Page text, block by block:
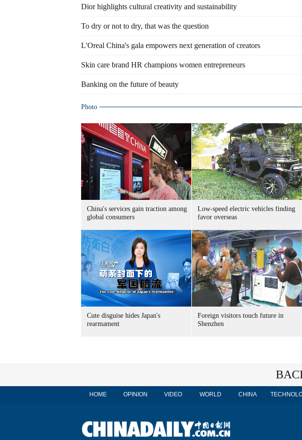
Dior highlights cultural creativity and sustainability
To dry or not to dry, that was the question
L'Oreal China's gala empowers next generation of creators
Skin care brand HR champions women entrepreneurs
Banking on the future of beauty
Photo
China's services gain traction among
global consumers
Low-speed electric vehicles finding
favor overseas
Cute disguise hides Japan's
rearmament
Foreign visitors touch future in
Shenzhen
HOME OPINION VIDEO WORLD CHINA